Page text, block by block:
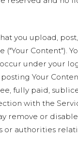
you upload,
Content").
under your
Your
fully paid,
with the
remove or
or authorities